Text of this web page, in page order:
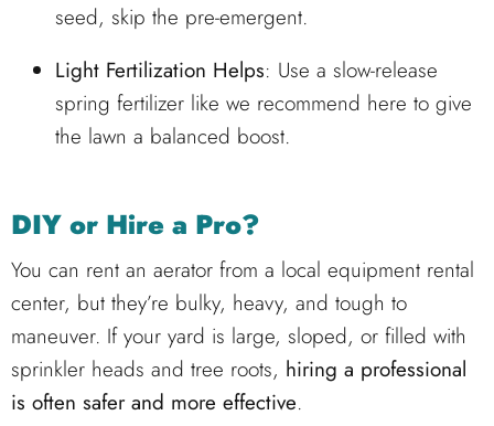
seed, skip the pre-emergent.
Light Fertilization Helps: Use a slow-release
spring fertilizer like we recommend here to give
the lawn a balanced boost.
DIY or Hire a Pro?
You can rent an aerator from a local equipment rental
center, but they’re bulky, heavy, and tough to
maneuver. If your yard is large, sloped, or filled with
sprinkler heads and tree roots, hiring a professional
is often safer and more effective.